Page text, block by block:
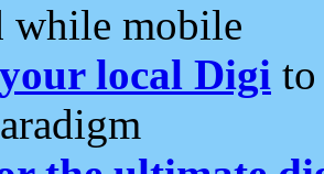
while mobile
local Digi